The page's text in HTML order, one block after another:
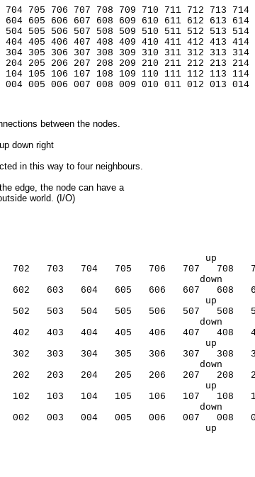
704 705 706 707 708 709 710 711 712 713 714
604 605 606 607 608 609 610 611 612 613 614
504 505 506 507 508 509 510 511 512 513 514
404 405 406 407 408 409 410 411 412 413 414
304 305 306 307 308 309 310 311 312 313 314
204 205 206 207 208 209 210 211 212 213 214
104 105 106 107 108 109 110 111 112 113 114
004 005 006 007 008 009 010 011 012 013 014
between the nodes.
down right
in this way to four neighbours.
edge, the node can have a
world. (I/O)
702   703   704   705   706   707   708
602   603   604   605   606   607   608
502   503   504   505   506   507   508
402   403   404   405   406   407   408
302   303   304   305   306   307   308
202   203   204   205   206   207   208
102   103   104   105   106   107   108
002   003   004   005   006   007   008